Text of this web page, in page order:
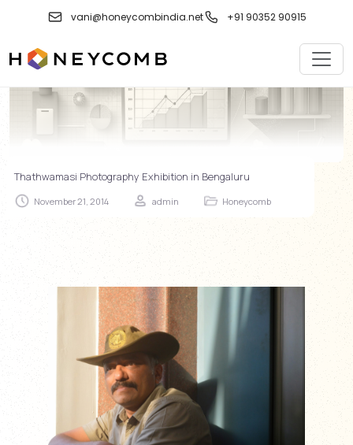
content
vani@honeycombindia.net +91 90352 90915
Thathwamasi Photography Exhibition in Bengaluru
November 21, 2014 admin Honeycomb